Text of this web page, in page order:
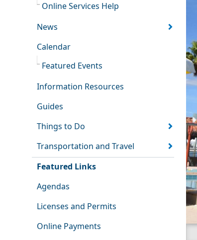
Online Services Help
News
Calendar
Featured Events
Information Resources
Guides
Things to Do
Transportation and Travel
Featured Links
Agendas
Licenses and Permits
Online Payments